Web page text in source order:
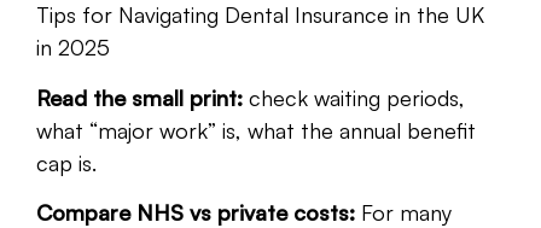
Tips for Navigating Dental Insurance in the UK
in 2025
Read the small print: check waiting periods,
what “major work” is, what the annual benefit
cap is.
Compare NHS vs private costs: For many